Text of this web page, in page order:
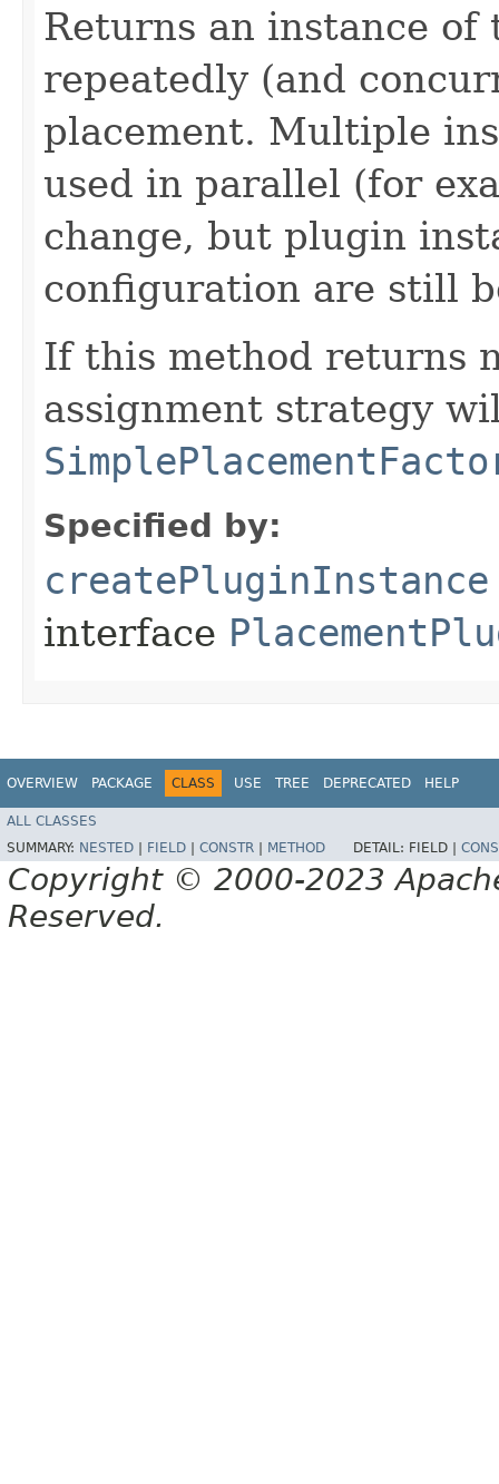
Returns an instance
repeatedly (and
placement. Multiple
used in parallel (for
change, but plugin
configuration are still
If this method returns
assignment strategy
Specified by:
createPluginInstance
interface
OVERVIEW PACKAGE CLASS USE TREE DEPRECATED HELP
ALL CLASSES
SUMMARY: NESTED | FIELD | CONSTR | METHOD DETAIL: FIELD |
Copyright © 2000-2023
Reserved.